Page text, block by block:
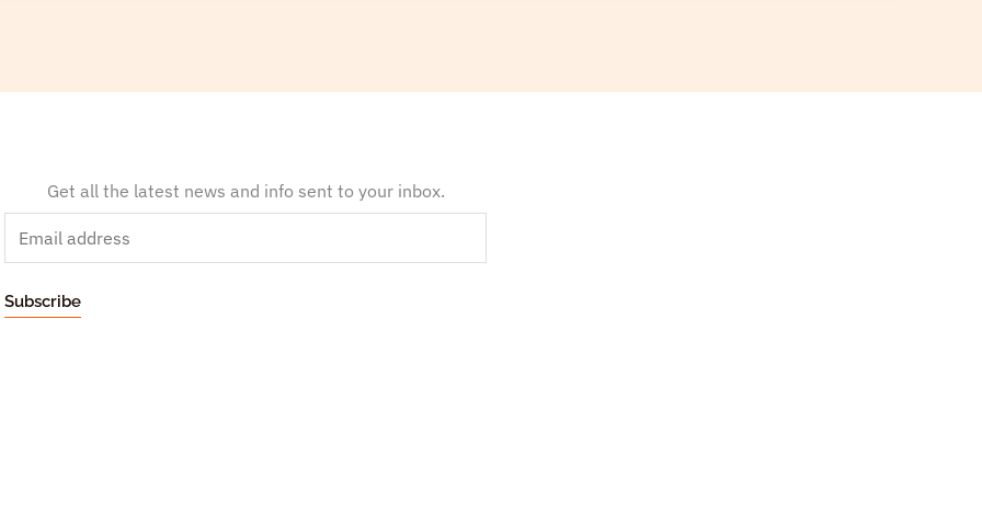
Get all the latest news and info sent to your inbox.
m
a
i
Subscribe